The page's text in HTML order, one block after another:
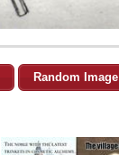
Random Image